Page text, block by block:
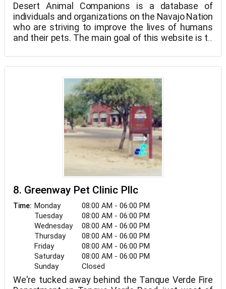
Desert Animal Companions is a database of
individuals and organizations on the Navajo Nation
who are striving to improve the lives of humans
and their pets. The main goal of this website is to
help with people who can help, facilitate
networking and collaboration among concerned
individuals and groups, and, in the end, relieve
suffering and improve the lives of companion
animals on the Navajo Nation and the people who
care about them.
8. Greenway Pet Clinic Pllc
Time: Monday
08:00 AM - 06:00 PM
Tuesday
08:00 AM - 06:00 PM
Wednesday
08:00 AM - 06:00 PM
Thursday
08:00 AM - 06:00 PM
Friday
08:00 AM - 06:00 PM
Saturday
08:00 AM - 06:00 PM
Sunday
Closed
We're tucked away behind the Tanque Verde Fire